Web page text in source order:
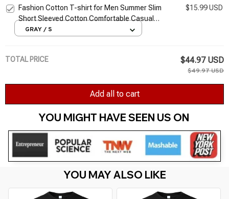
Fashion Cotton T-shirt for Men Summer Slim
Short Sleeved Cotton Comfortable Casual
Round Neck T-shirts Top Men's Clothing
$15.99 USD
GRAY / S
TOTAL PRICE $44.97 USD
$49.97 USD
Add all to cart
YOU MIGHT HAVE SEEN US ON
YOU MAY ALSO LIKE